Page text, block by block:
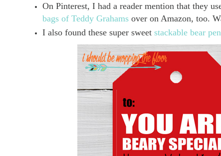
On Pinterest, I had a reader mention that they
bags of Teddy Grahams over on Amazon, too.
I also found these super sweet stackable bear